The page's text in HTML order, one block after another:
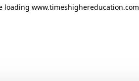
loading www.timeshighereducation.com